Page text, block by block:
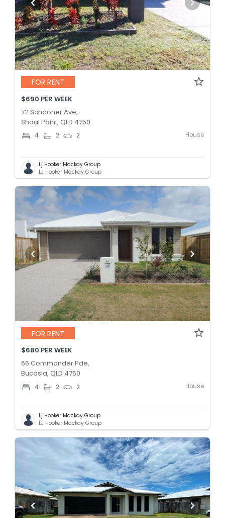
FOR RENT
$690 PER WEEK
72 Schooner Ave,
Shoal Point, QLD 4750
4 2 2 House
Lj Hooker Mackay Group
LJ Hooker Mackay Group
FOR RENT
$680 PER WEEK
66 Commander Pde,
Bucasia, QLD 4750
4 2 2 House
Lj Hooker Mackay Group
LJ Hooker Mackay Group